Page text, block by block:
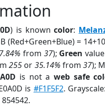
) is knowncolor:
(Red+Green+Blue) =
from 37); Green
255 or 35.14% from37);
is not a web safe
is #F1F5F2. Grayscale: